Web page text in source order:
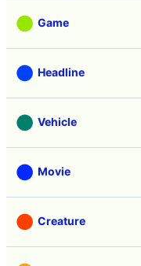
Game
Headline
Vehicle
Movie
Creature